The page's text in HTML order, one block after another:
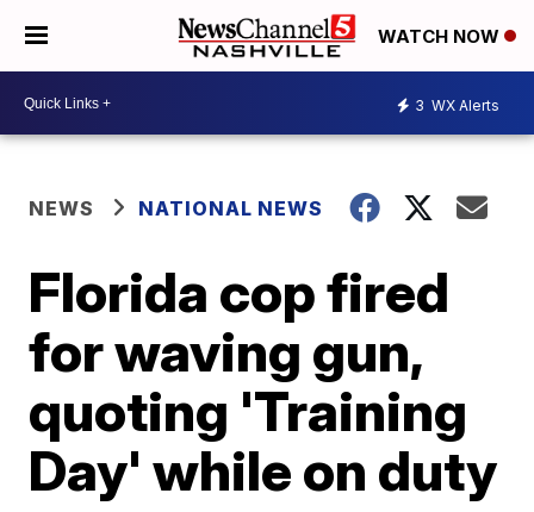
WATCH NOW
3 WX Alerts
NEWS NATIONAL NEWS
Florida cop fired
for waving gun,
quoting 'Training
Day' while on duty